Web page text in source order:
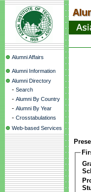
Alumni Affairs
Alumni Information
Alumni Directory
- Search
- Alumni By Country
- Alumni By Year
- Crosstabulations
Web-based Services